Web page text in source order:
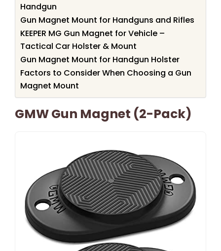
Handgun
Gun Magnet Mount for Handguns and Rifles
KEEPER MG Gun Magnet for Vehicle –
Tactical Car Holster & Mount
Gun Magnet Mount for Handgun Holster
Factors to Consider When Choosing a Gun
Magnet Mount
GMW Gun Magnet (2-Pack)